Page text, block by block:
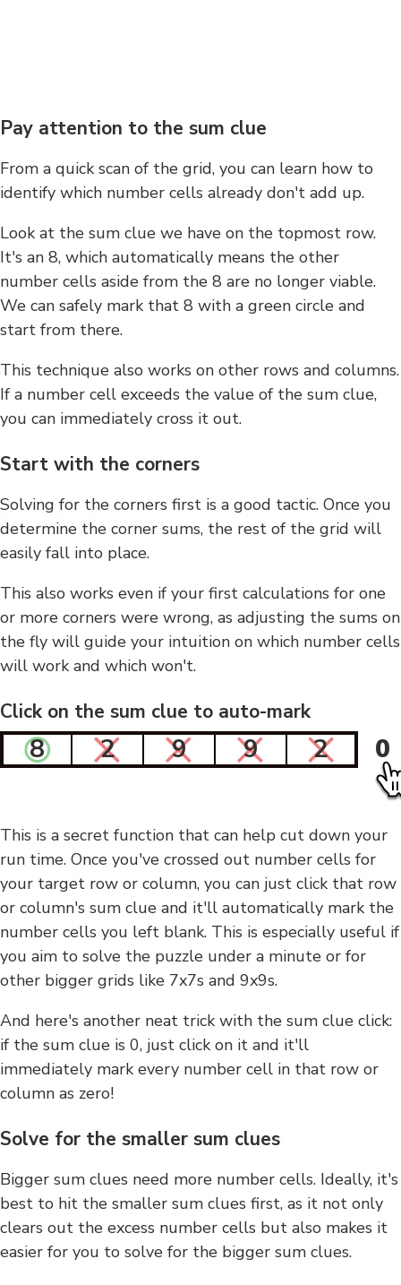
Pay attention to the sum clue
From a quick scan of the grid, you can learn how to
identify which number cells already don't add up.
Look at the sum clue we have on the topmost row.
It's an 8, which automatically means the other
number cells aside from the 8 are no longer viable.
We can safely mark that 8 with a green circle and
start from there.
This technique also works on other rows and columns.
If a number cell exceeds the value of the sum clue,
you can immediately cross it out.
Start with the corners
Solving for the corners first is a good tactic. Once you
determine the corner sums, the rest of the grid will
easily fall into place.
This also works even if your first calculations for one
or more corners were wrong, as adjusting the sums on
the fly will guide your intuition on which number cells
will work and which won't.
Click on the sum clue to auto-mark
8 2 9 9 2 0
This is a secret function that can help cut down your
run time. Once you've crossed out number cells for
your target row or column, you can just click that row
or column's sum clue and it'll automatically mark the
number cells you left blank. This is especially useful if
you aim to solve the puzzle under a minute or for
other bigger grids like 7x7s and 9x9s.
And here's another neat trick with the sum clue click:
if the sum clue is 0, just click on it and it'll
immediately mark every number cell in that row or
column as zero!
Solve for the smaller sum clues
Bigger sum clues need more number cells. Ideally, it's
best to hit the smaller sum clues first, as it not only
clears out the excess number cells but also makes it
easier for you to solve for the bigger sum clues.